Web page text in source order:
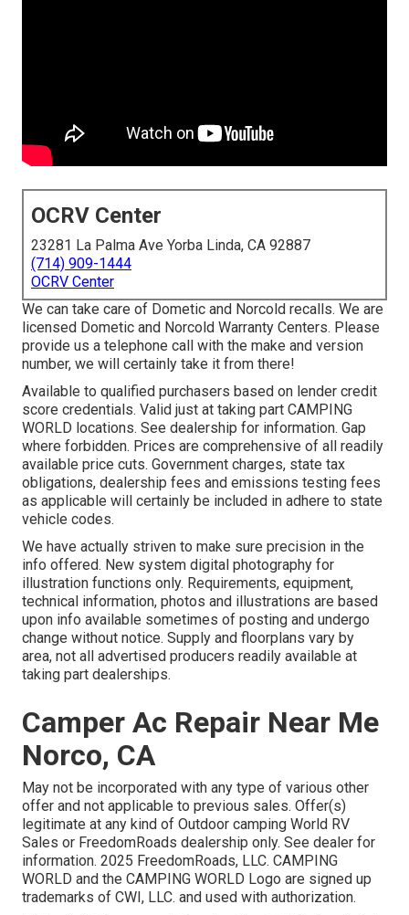
OCRV Center
23281 La Palma Ave Yorba Linda, CA 92887
(714) 909-1444
OCRV Center
We can take care of Dometic and Norcold recalls. We are
licensed Dometic and Norcold Warranty Centers. Please
provide us a telephone call with the make and version
number, we will certainly take it from there!
Available to qualified purchasers based on lender credit
score credentials. Valid just at taking part CAMPING
WORLD locations. See dealership for information. Gap
where forbidden. Prices are comprehensive of all readily
available price cuts. Government charges, state tax
obligations, dealership fees and emissions testing fees
as applicable will certainly be included in adhere to state
vehicle codes.
We have actually striven to make sure precision in the
info offered. New system digital photography for
illustration functions only. Requirements, equipment,
technical information, photos and illustrations are based
upon info available sometimes of posting and undergo
change without notice. Supply and floorplans vary by
area, not all advertised producers readily available at
taking part dealerships.
Camper Ac Repair Near Me
Norco, CA
May not be incorporated with any type of various other
offer and not applicable to previous sales. Offer(s)
legitimate at any kind of Outdoor camping World RV
Sales or FreedomRoads dealership only. See dealer for
information. 2025 FreedomRoads, LLC. CAMPING
WORLD and the CAMPING WORLD Logo are signed up
trademarks of CWI, LLC. and used with authorization.